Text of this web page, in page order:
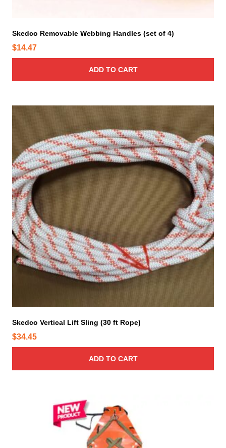
Skedco Removable Webbing Handles (set of 4)
$14.47
ADD TO CART
Skedco Vertical Lift Sling (30 ft Rope)
$34.45
ADD TO CART